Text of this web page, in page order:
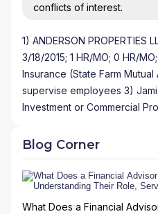
conflicts of interest.
1) ANDERSON PROPERTIES
3/18/2015; 1 HR/MO; 0 HR/
Insurance (State Farm
supervise employees 3)
Investment or Commercial
Blog Corner
What Does a Financial